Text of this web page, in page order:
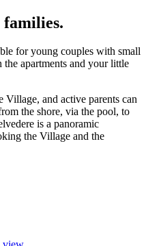
families.
for young couples with small
apartments and your little
Village, and active parents can
the shore, via the pool, to
is a panoramic
the Village and the